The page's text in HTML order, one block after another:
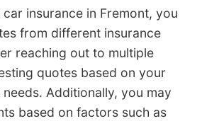
insurance in Fremont, you
from different insurance
reaching out to multiple
quotes based on your
Additionally, you may
based on factors such as